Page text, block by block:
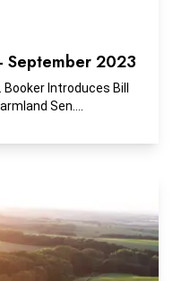
September 2023
Introduces Bill
Sen....